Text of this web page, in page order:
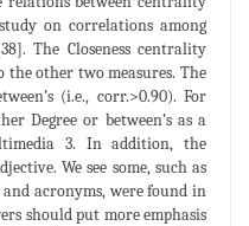
on correlations among
The Closeness centrality
the other two measures. The
(i.e., corr.>0.90). For
Degree or between’s as a
3. In addition, the
We see some, such as
acronyms, were found in
should put more emphasis